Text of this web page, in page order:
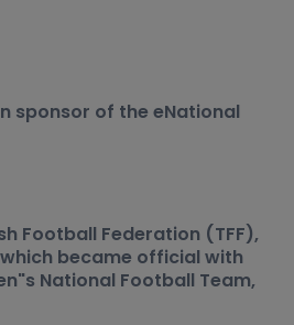
sponsor of the eNational
Football Federation (TFF),
became official with
National Football Team,